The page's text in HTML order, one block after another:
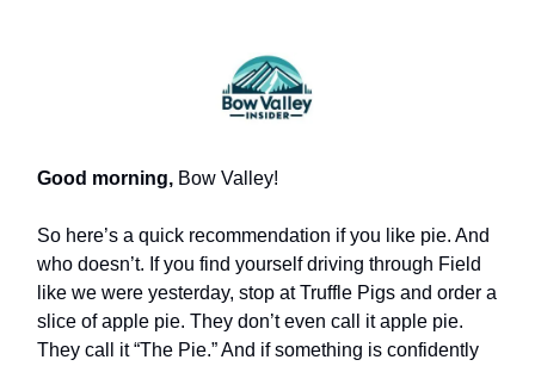
Good morning, Bow Valley!
So here’s a quick recommendation if you like pie. And
who doesn’t. If you find yourself driving through Field
like we were yesterday, stop at Truffle Pigs and order a
slice of apple pie. They don’t even call it apple pie.
They call it “The Pie.” And if something is confidently